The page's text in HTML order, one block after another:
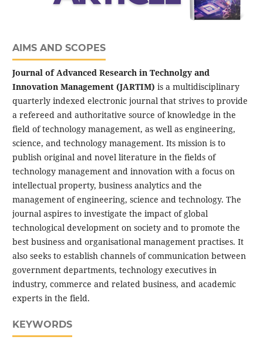
AIMS AND SCOPES
Journal of Advanced Research in Technolgy and
Innovation Management (JARTIM)is a multidisciplinary
quarterly indexed electronic journal that strives to provide
a refereed and authoritative source of knowledge in the
field of technology management, as well as engineering,
science, and technology management. Its mission is to
publish original and novel literature in the fields of
technology management and innovation with a focus on
intellectual property, business analytics and the
management of engineering, science and technology. The
journal aspires to investigate the impact of global
technological development on society and to promote the
best business and organisational management practises. It
also seeks to establish channels of communication between
government departments, technology executives in
industry, commerce and related business, and academic
experts in the field.
KEYWORDS